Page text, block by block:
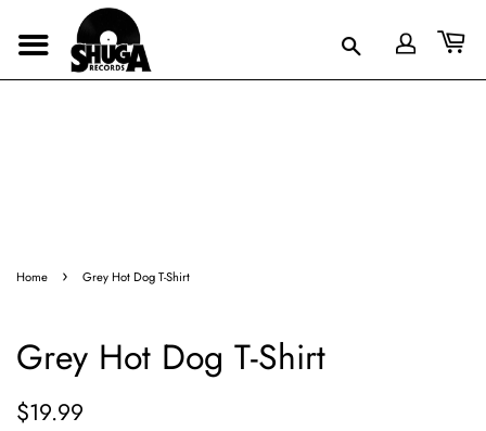
Home › Grey Hot Dog T-Shirt
Grey Hot Dog T-Shirt
Regular
$19.99